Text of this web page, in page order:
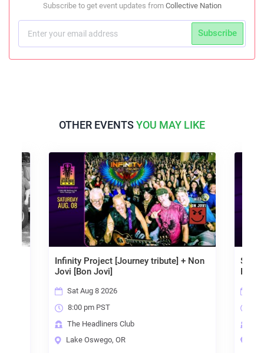
Subscribe to get event updates from Collective Nation
Subscribe
OTHER EVENTSYOU MAY LIKE
Infinity Project [Journey tribute] + Non
Jovi [Bon Jovi]
Sat Aug 8 2026
8:00 pm PST
The Headliners Club
Lake Oswego, OR
Soul